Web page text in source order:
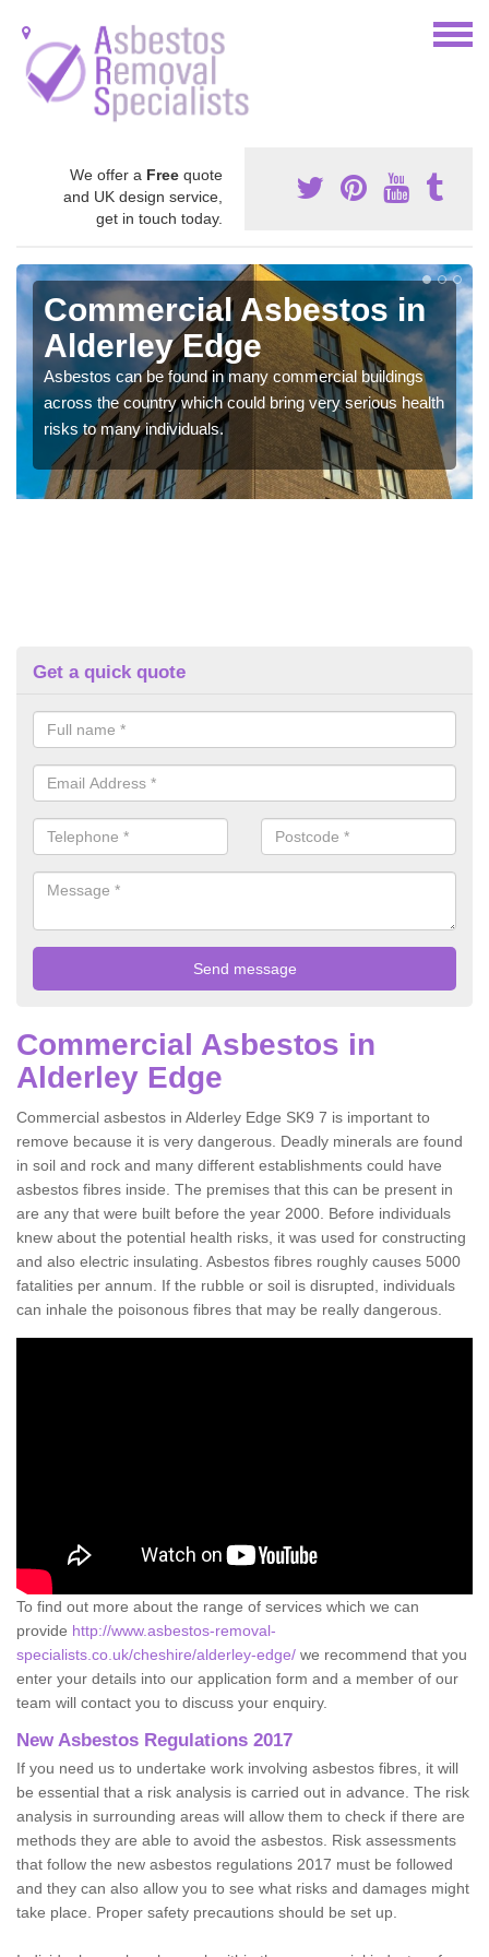
We offer a Free quote
and UK design service,
get in touch today.
Commercial Asbestos in
Alderley Edge
Asbestos can be found in many commercial buildings
across the country which could bring very serious health
risks to many individuals.
Get a quick quote
Commercial Asbestos in
Alderley Edge
Commercial asbestos in Alderley Edge SK9 7 is important to
remove because it is very dangerous. Deadly minerals are found
in soil and rock and many different establishments could have
asbestos fibres inside. The premises that this can be present in
are any that were built before the year 2000. Before individuals
knew about the potential health risks, it was used for constructing
and also electric insulating. Asbestos fibres roughly causes 5000
fatalities per annum. If the rubble or soil is disrupted, individuals
can inhale the poisonous fibres that may be really dangerous.
To find out more about the range of services which we can
provide http://www.asbestos-removal-
specialists.co.uk/cheshire/alderley-edge/ we recommend that you
enter your details into our application form and a member of our
team will contact you to discuss your enquiry.
New Asbestos Regulations 2017
If you need us to undertake work involving asbestos fibres, it will
be essential that a risk analysis is carried out in advance. The risk
analysis in surrounding areas will allow them to check if there are
methods they are able to avoid the asbestos. Risk assessments
that follow the new asbestos regulations 2017 must be followed
and they can also allow you to see what risks and damages might
take place. Proper safety precautions should be set up.